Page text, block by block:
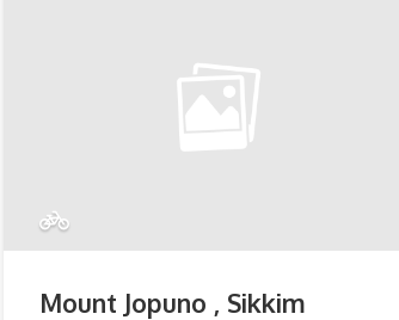
Mount Jopuno , Sikkim